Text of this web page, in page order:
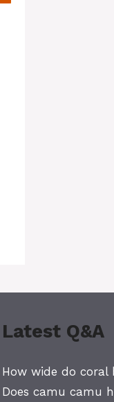
Latest Q&A
How wide do coral
Does camu camu